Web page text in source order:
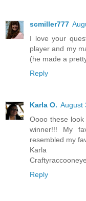
scmiller777
I love your
player and my
(he made a
Reply
Karla O. August
Oooo these
winner!!! My
resembled my
Karla
Reply